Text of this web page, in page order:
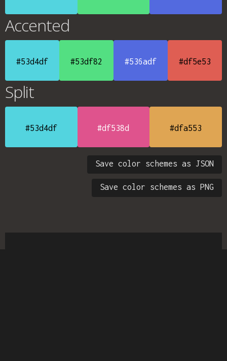
Accented
#53d4df #53df82 #536adf #df5e53
Split
#53d4df #df538d #dfa553
Save color schemes as JSON
Save color schemes as PNG